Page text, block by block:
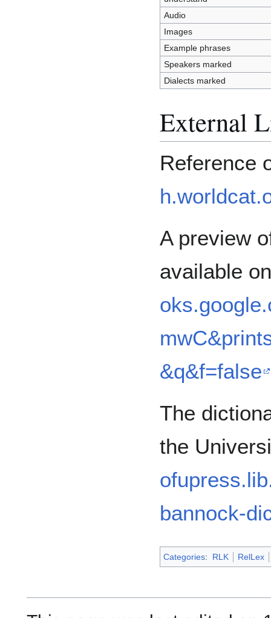
Audio
Images
Example phrases
Speakers marked
Dialects marked
External
Reference
A preview
available
&q&f=false
The
the
bannock-
Categories: RLK RelLex